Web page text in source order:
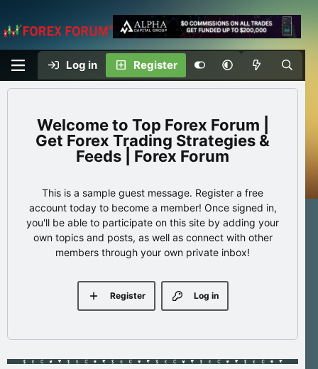
Log in Register
Top Forex Forum |
Get Forex Trading Strategies &
Feeds | Forex Forum
This is a sample guest message. Register a free
account today to become a member! Once signed in,
you'll be able to participate on this site by adding your
own topics and posts, as well as connect with other
members through your own private inbox!
Log in
Register